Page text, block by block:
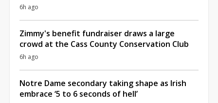
6h ago
Zimmy's benefit fundraiser draws a large
crowd at the Cass County Conservation Club
6h ago
Notre Dame secondary taking shape as Irish
embrace ‘5 to 6 seconds of hell’